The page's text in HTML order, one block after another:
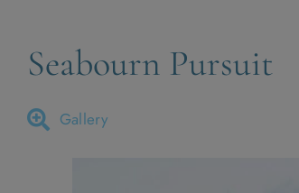
Seabourn Pursuit
Gallery